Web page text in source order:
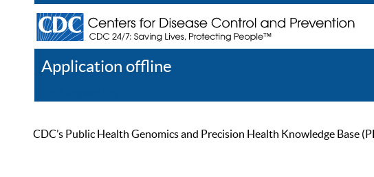
Application offline
CDC’s Public Health Genomics and Precision Health Knowledge Base